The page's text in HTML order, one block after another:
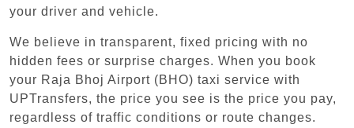
your driver and vehicle.
We believe in transparent, fixed pricing with no
hidden fees or surprise charges. When you book
your Raja Bhoj Airport (BHO) taxi service with
UPTransfers, the price you see is the price you pay,
regardless of traffic conditions or route changes.